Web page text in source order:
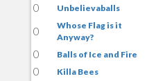
0
Unbelievaballs
0
Whose Flag is it
Anyway?
0
Balls of Ice and Fire
0
Killa Bees